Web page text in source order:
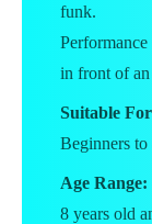
funk.
in front of
Suitable
Beginners to
Age Range:
8 years old